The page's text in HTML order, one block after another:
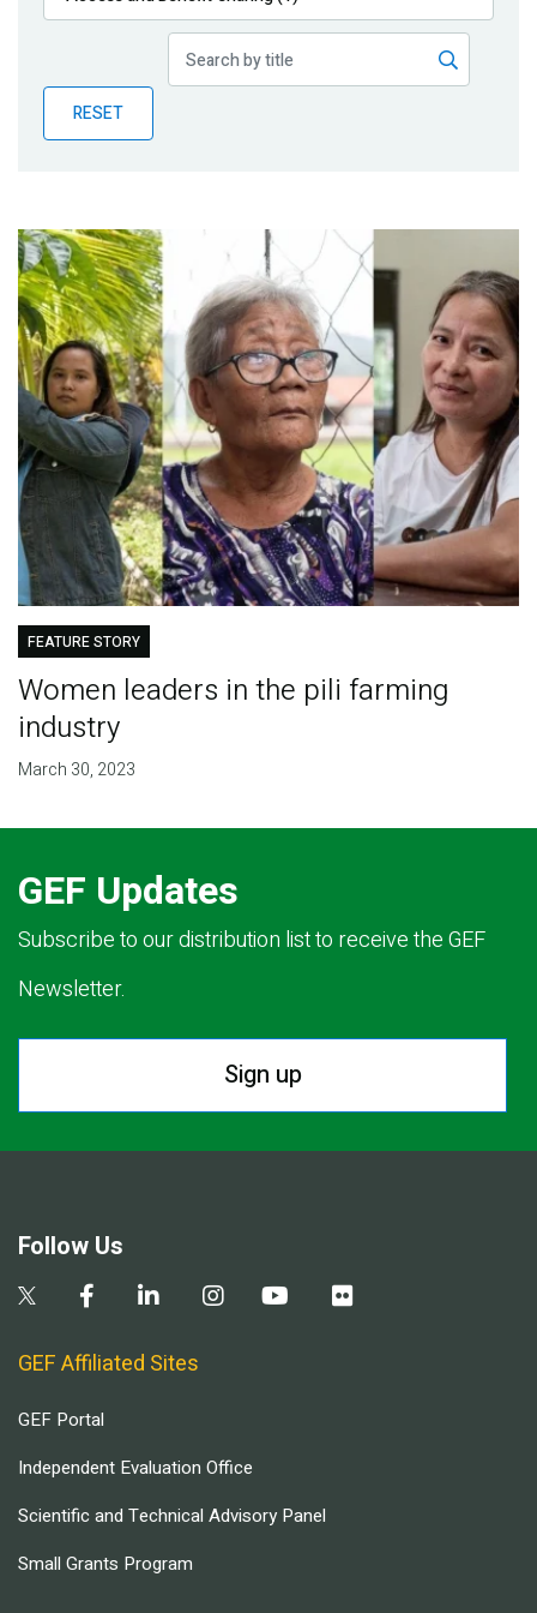
Publications
Partner News
RESET
FEATURE STORY
Women leaders in the pili farming
industry
March 30, 2023
GEF Updates
Subscribe to our distribution list to receive the GEF
Newsletter.
Sign up
Follow Us
GEF Affiliated Sites
GEF Portal
Independent Evaluation Office
Scientific and Technical Advisory Panel
Small Grants Program